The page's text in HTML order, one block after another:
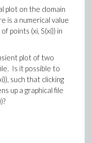
plot on the domain
is a numerical value
points (xi, S(xi)) in
plot of two
Is it possible to
such that clicking
up a graphical file